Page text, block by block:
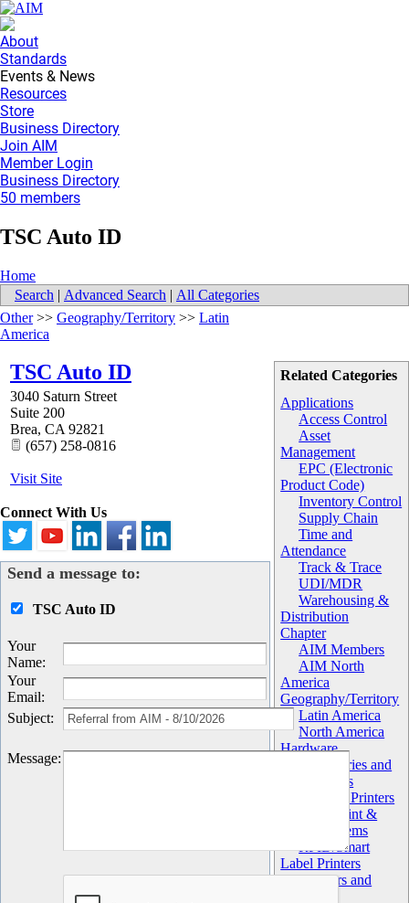
About
Standards
Events & News
Resources
Store
Business Directory
Join AIM
Member Login
Business Directory
50 members
TSC Auto ID
Home
Search | Advanced Search | All Categories
Related Categories
Applications
Access Control
Asset
Management
EPC (Electronic
Product Code)
Inventory Control
Supply Chain
Time and
Attendance
Track & Trace
UDI/MDR
Warehousing &
Distribution
Chapter
AIM Members
AIM North
America
Geography/Territory
Latin America
North America
Hardware
Accessories and
Components
Barcode Printers
Label Print &
Apply Systems
RFID/Smart
Label Printers
Verifiers and
Other>> Geography/Territory >> Latin
America
TSC Auto ID
3040 Saturn Street
Suite 200
Brea, CA 92821
(657) 258-0816
Visit Site
Connect With Us
Send a message to:
TSC Auto ID
Your
Name:
Your
Email:
Subject:
Message: